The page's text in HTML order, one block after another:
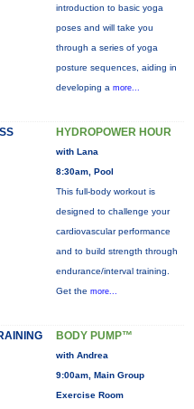
introduction to basic yoga
poses and will take you
through a series of yoga
posture sequences, aiding in
developing a more...
HYDROPOWER HOUR
with Lana
8:30am, Pool
This full-body workout is
designed to challenge your
cardiovascular performance
and to build strength through
endurance/interval training.
Get the more...
BODY PUMP™
with Andrea
9:00am, Main Group
Exercise Room